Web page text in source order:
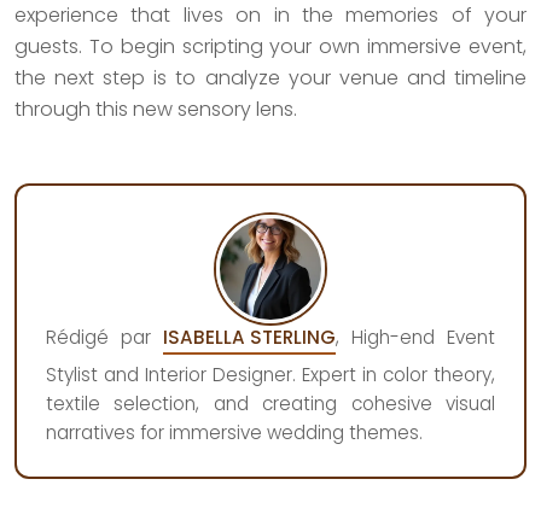
experience that lives on in the memories of your
guests. To begin scripting your own immersive event,
the next step is to analyze your venue and timeline
through this new sensory lens.
Rédigé par ISABELLA STERLING, High-end Event
Stylist and Interior Designer. Expert in color theory,
textile selection, and creating cohesive visual
narratives for immersive wedding themes.